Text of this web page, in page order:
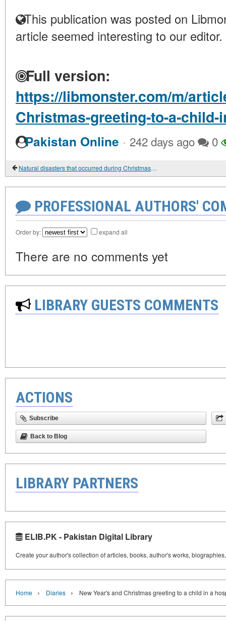
This publication was posted on
article seemed interesting to our editor.
Full version:
https://libmonster.com/m/
Christmas-greeting-to-a-child-
Pakistan Online · 242 days ago 0
Natural disasters that occurred during Christmas and New Year
PROFESSIONAL AUTHORS'
Order by: expand all
There are no comments yet
LIBRARY GUESTS COMMENTS
ACTIONS
Subscribe
Back to Blog
LIBRARY PARTNERS
ELIB.PK - Pakistan Digital Library
Create your author's collection of articles, books, author's works,
Home › Diaries › New Year's and Christmas greeting to a child in a